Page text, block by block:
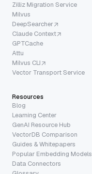
Zilliz Migration Service
Milvus
DeepSearcher
Claude Context
GPTCache
Attu
Milvus CLI
Vector Transport Service
Resources
Blog
Learning Center
GenAI Resource Hub
VectorDB Comparison
Guides & Whitepapers
Popular Embedding Models
Data Connectors